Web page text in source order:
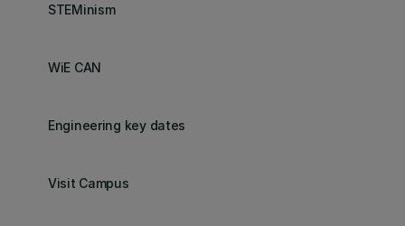
STEMinism
WiE CAN
Engineering key dates
Visit Campus